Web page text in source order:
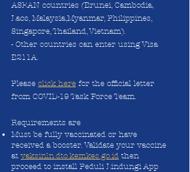
ASEAN countries (Brunei, Cambodia,
Laos, Malaysia,Myanmar, Philippines,
Singapore, Thailand, Vietnam).
- Other countries can enter using Visa
B211A.
Please click here for the official letter
from COVID-19 Task Force Team.
Requirements are
Must be fully vaccinated or have
received a booster. Validate your vaccine
atvaksinln.dto.kemkes.go.id then
proceed to install Peduli Lindungi App